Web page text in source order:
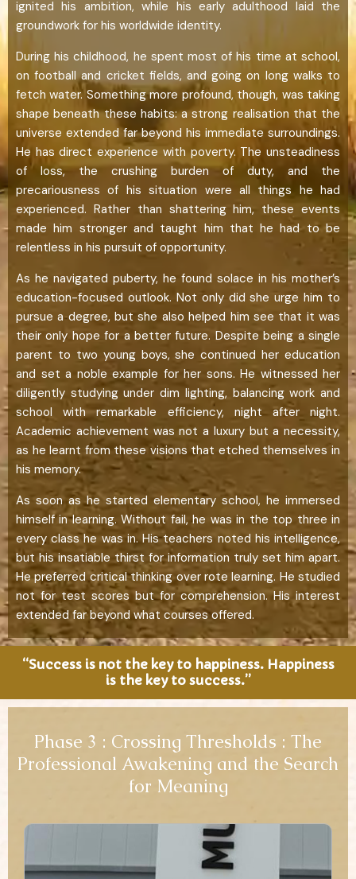
ignited his ambition, while his early adulthood laid the
groundwork for his worldwide identity.
During his childhood, he spent most of his time at school,
on football and cricket fields, and going on long walks to
fetch water. Something more profound, though, was taking
shape beneath these habits: a strong realisation that the
universe extended far beyond his immediate surroundings.
He has direct experience with poverty. The unsteadiness
of loss, the crushing burden of duty, and the
precariousness of his situation were all things he had
experienced. Rather than shattering him, these events
made him stronger and taught him that he had to be
relentless in his pursuit of opportunity.
As he navigated puberty, he found solace in his mother’s
education-focused outlook. Not only did she urge him to
pursue a degree, but she also helped him see that it was
their only hope for a better future. Despite being a single
parent to two young boys, she continued her education
and set a noble example for her sons. He witnessed her
diligently studying under dim lighting, balancing work and
school with remarkable efficiency, night after night.
Academic achievement was not a luxury but a necessity,
as he learnt from these visions that etched themselves in
his memory.
As soon as he started elementary school, he immersed
himself in learning. Without fail, he was in the top three in
every class he was in. His teachers noted his intelligence,
but his insatiable thirst for information truly set him apart.
He preferred critical thinking over rote learning. He studied
not for test scores but for comprehension. His interest
extended far beyond what courses offered.
“Success is not the key to happiness. Happiness
is the key to success.”
Phase 3 : Crossing Thresholds : The
Professional Awakening and the Search
for Meaning